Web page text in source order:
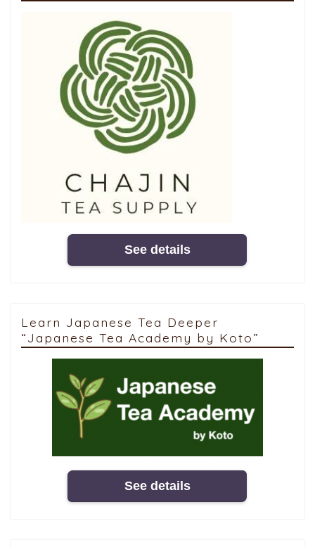
See details
Learn Japanese Tea Deeper
“Japanese Tea Academy by Koto”
See details